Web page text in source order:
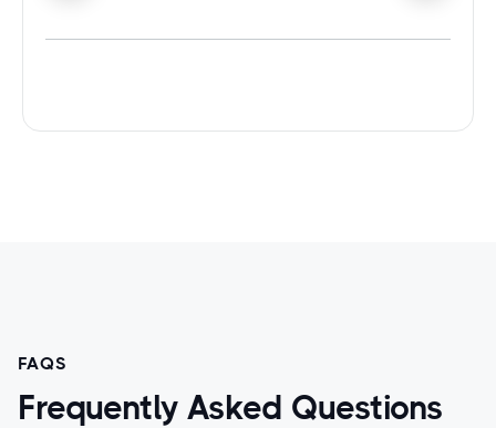
FAQS
Frequently Asked Questions